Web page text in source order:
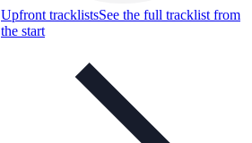
Upfront tracklistsSee the full tracklist from
the start